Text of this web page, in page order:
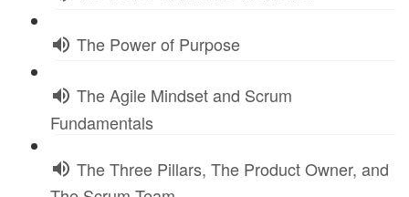
The Power of Purpose
The Agile Mindset and Scrum
Fundamentals
The Three Pillars, The Product Owner, and